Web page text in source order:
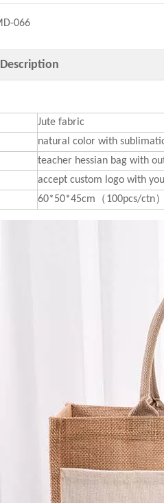
066
Jute fabric
natural color with
teacher hessian bag with
accept custom logo with
60*50*45cm（100pcs/ctn